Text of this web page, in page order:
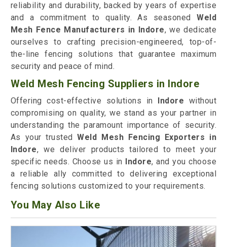
reliability and durability, backed by years of expertise
and a commitment to quality. As seasonedWeld
Mesh Fence Manufacturers in Indore, we dedicate
ourselves to crafting precision-engineered, top-of-
the-line fencing solutions that guarantee maximum
security and peace of mind.
Weld Mesh Fencing Suppliers in Indore
Offering cost-effective solutions in Indore without
compromising on quality, we stand as your partner in
understanding the paramount importance of security.
As your trustedWeld Mesh Fencing Exporters in
Indore, we deliver products tailored to meet your
specific needs. Choose us in Indore, and you choose
a reliable ally committed to delivering exceptional
fencing solutions customized to your requirements.
You May Also Like